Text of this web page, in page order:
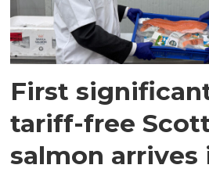
First
tariff-free
salmon arrives